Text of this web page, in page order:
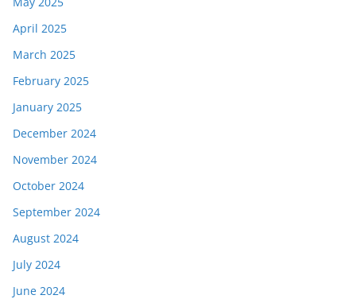
April 2025
March 2025
February 2025
January 2025
December 2024
November 2024
October 2024
September 2024
August 2024
July 2024
June 2024